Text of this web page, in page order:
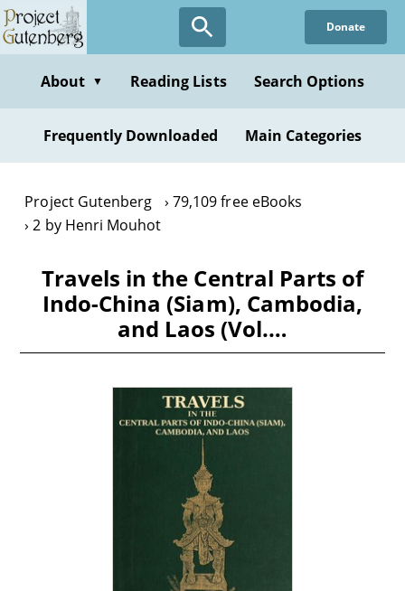
Skip
to
content
Donate
About ▼ Reading Lists Search Options
Frequently Downloaded Main Categories
Project Gutenberg
79,109 free eBooks
2 by Henri Mouhot
Travels in the Central Parts of
Indo-China (Siam), Cambodia,
and Laos (Vol.…